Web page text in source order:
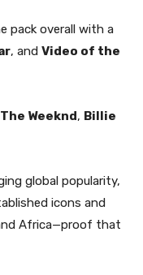
pack overall with a
, and Video of the
The Weeknd, Billie
global popularity,
icons and
Africa—proof that